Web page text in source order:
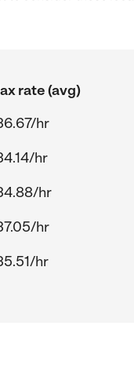
rate (avg)
hr
hr
hr
hr
hr